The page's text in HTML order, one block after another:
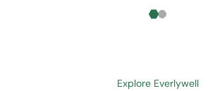
Explore Everlywell